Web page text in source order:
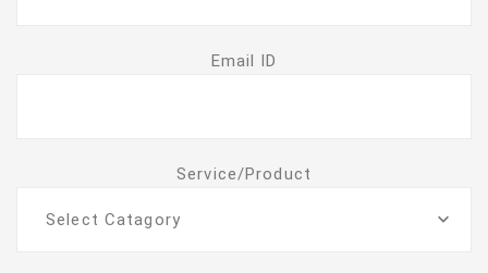
Email ID
Service/Product
Select Catagory